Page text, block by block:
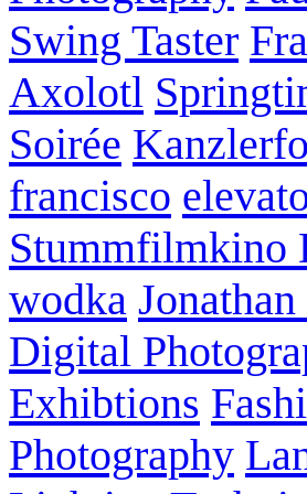
Swing Taster
Axolotl
Soirée
francisco
Stummfilmkino
wodka
Digital
Exhibtions
Photography